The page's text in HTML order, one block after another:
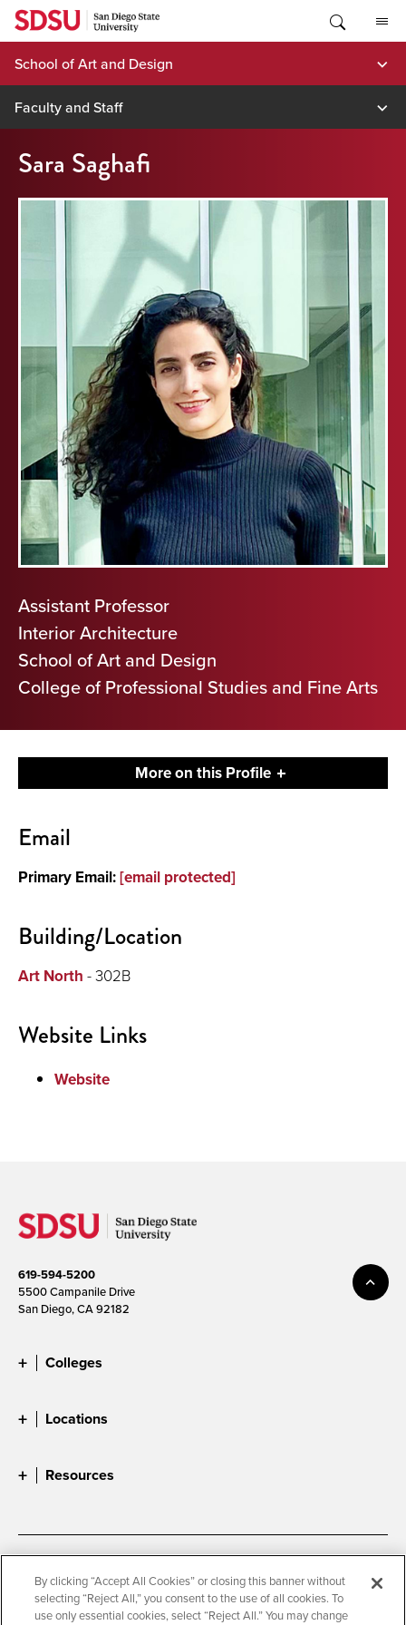
Skip
content
School of Art and Design
Faculty and Staff
Sara Saghafi
Assistant Professor
Interior Architecture
School of Art and Design
College of Professional Studies and Fine Arts
More on this Profile
About
Teaching
Email
Primary Email:[email protected]
Building/Location
Art North - 302B
Website Links
Website
619-594-5200
5500 Campanile Drive
San Diego, CA 92182
Colleges
Locations
Resources
Accessibility
Document Readers
Digital Privacy Statement
Cookie Settings
By clicking “Accept All Cookies” or closing this banner without
selecting “Reject All,” you consent to the use of all cookies. To
use only essential cookies, select “Reject All.” You may change